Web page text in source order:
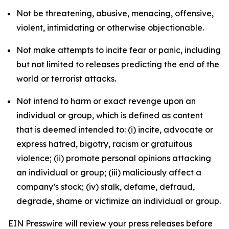
Not be threatening, abusive, menacing, offensive,
violent, intimidating or otherwise objectionable.
Not make attempts to incite fear or panic, including
but not limited to releases predicting the end of the
world or terrorist attacks.
Not intend to harm or exact revenge upon an
individual or group, which is defined as content
that is deemed intended to: (i) incite, advocate or
express hatred, bigotry, racism or gratuitous
violence; (ii) promote personal opinions attacking
an individual or group; (iii) maliciously affect a
company’s stock; (iv) stalk, defame, defraud,
degrade, shame or victimize an individual or group.
EIN Presswire will review your press releases before